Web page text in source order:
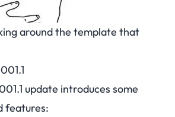
aroundthe template that
update introduces some
features: